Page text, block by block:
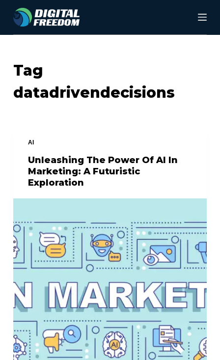
S
o
Tag
datadrivendecisions
AI
Unleashing The Power Of AI In
Marketing: A Futuristic
Exploration